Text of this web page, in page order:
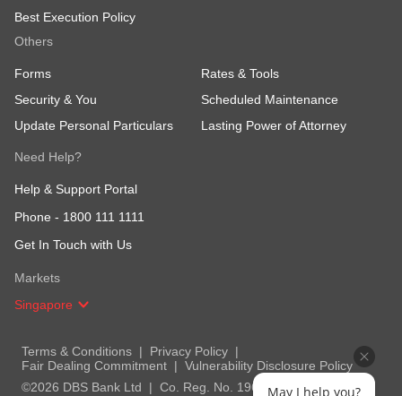
Best Execution Policy
Others
Forms
Rates & Tools
Security & You
Scheduled Maintenance
Update Personal Particulars
Lasting Power of Attorney
Need Help?
Help & Support Portal
Phone - 1800 111 1111
Get In Touch with Us
Markets
Singapore
Terms & Conditions
Privacy Policy
Fair Dealing Commitment
Vulnerability Disclosure Policy
©2026 DBS Bank Ltd
Co. Reg. No. 196800306EMay I help you?